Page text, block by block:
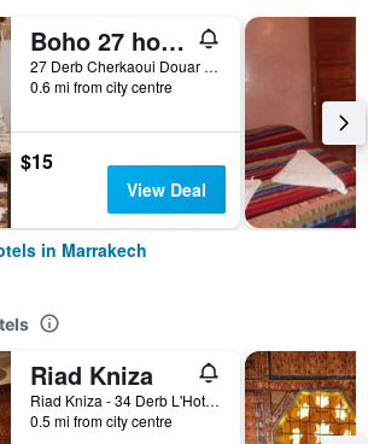
Boho 27 hostel Marrakech
27 Derb Cherkaoui Douar Graoua, Medina, Marrakech, Morocco
0.6 mi from city centre
$15
View Deal
in Marrakech
Riad Kniza
Riad Kniza - 34 Derb L'Hotel, Marrakech, Morocco
0.5 mi from city centre